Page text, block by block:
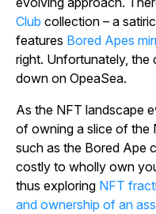
Club collection – a
features Bored Apes
right. Unfortunately, the
down on OpeaSea.
As the NFT landscape
of owning a slice of the
such as the Bored Ape
costly to wholly own
thus exploring NFT
and ownership of an